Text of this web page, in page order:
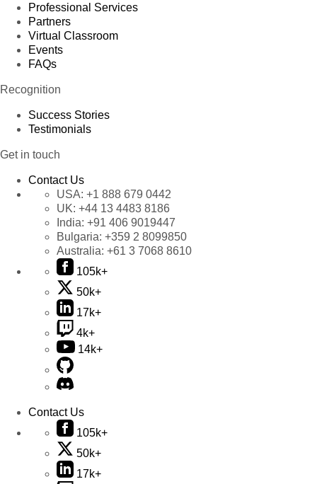
Professional Services
Partners
Virtual Classroom
Events
FAQs
Recognition
Success Stories
Testimonials
Get in touch
Contact Us
USA: +1 888 679 0442
UK: +44 13 4483 8186
India: +91 406 9019447
Bulgaria: +359 2 8099850
Australia: +61 3 7068 8610
105k+
50k+
17k+
4k+
14k+
Contact Us
105k+
50k+
17k+